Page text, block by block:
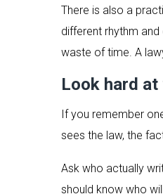
There is also a
different rhythm
waste of time. A
Look hard
If you remember
sees the law, the
Ask who actually
should know who